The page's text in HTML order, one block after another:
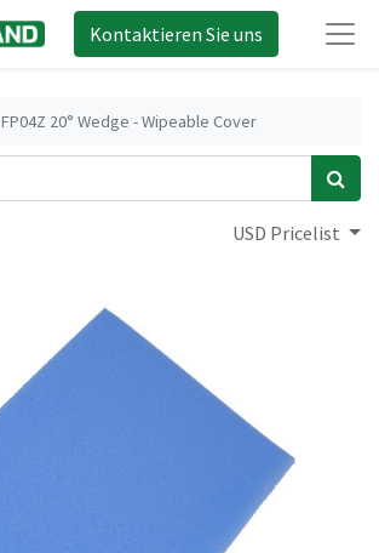
Kontaktieren Sie uns
FP04Z 20° Wedge - Wipeable Cover
USD Pricelist